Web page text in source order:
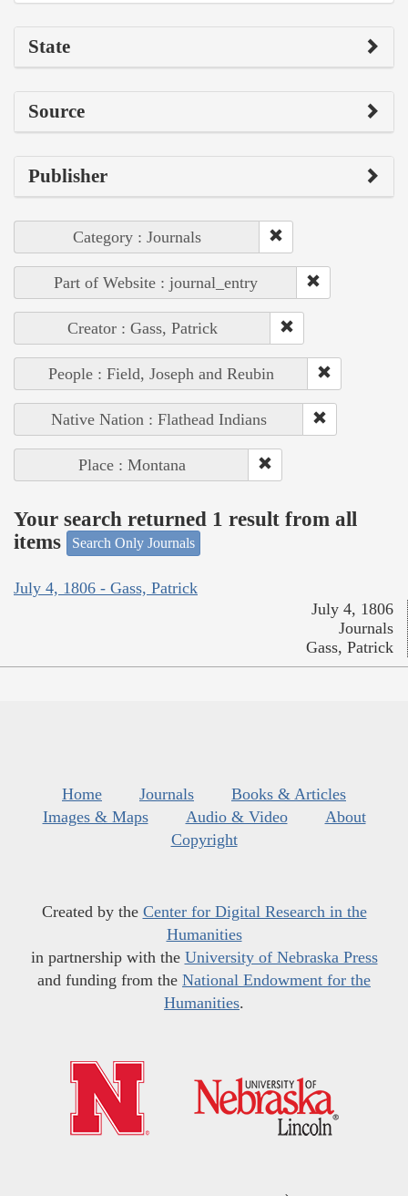
State
Source
Publisher
Category : Journals
Part of Website : journal_entry
Creator : Gass, Patrick
People : Field, Joseph and Reubin
Native Nation : Flathead Indians
Place : Montana
Your search returned 1 result from all
items
Search Only Journals
July 4, 1806 - Gass, Patrick
July 4, 1806
Journals
Gass, Patrick
Home Journals
Books & Articles
Images & Maps
Audio & Video
About
Copyright
Created by the Center for Digital Research in the
Humanities
in partnership with the University of Nebraska Press
and funding from the National Endowment for the
Humanities.